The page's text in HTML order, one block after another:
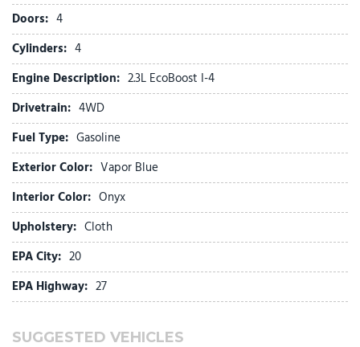
Front fog lights
Front License Plate Bracket
Front reading lights
Fully automatic headlights
Garage door transmitter
Heated door mirrors
Heated front seats
Heated steering wheel
Heated Unique Cloth Captain's Chairs
Illuminated entry
Knee airbag
Leather steering wheel
Low tire pressure warning
Navigation System
Outside temperature display
Doors: 4
Cylinders: 4
Engine Description: 2.3L EcoBoost I-4
Drivetrain: 4WD
Fuel Type: Gasoline
Exterior Color: Vapor Blue
Interior Color: Onyx
Upholstery: Cloth
EPA City: 20
EPA Highway: 27
SUGGESTED VEHICLES